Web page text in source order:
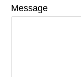
Message